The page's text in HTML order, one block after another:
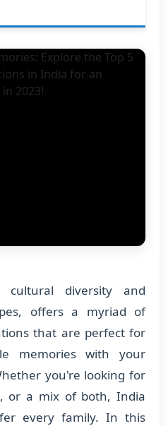
diversity and
offers a myriad of
that are perfect for
memories with your
you're looking for
or a mix of both, India
every family. In this